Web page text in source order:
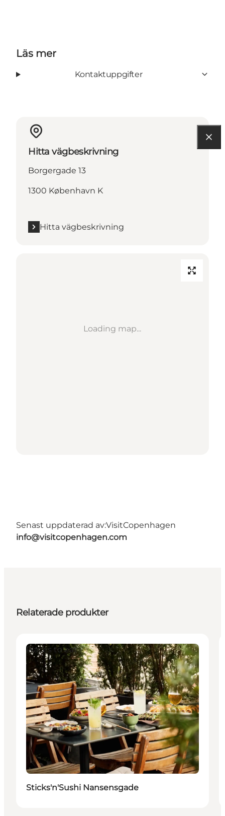
Läs mer
Kontaktuppgifter
Hitta vägbeskrivning
Borgergade 13
1300 København K
Hitta vägbeskrivning
Loading map...
Senast uppdaterad av:VisitCopenhagen
info@visitcopenhagen.com
Relaterade produkter
Places to eat
Sticks'n'Sushi Nansensgade